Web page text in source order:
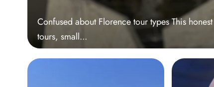
Confused about Florence tour types This
tours, small...